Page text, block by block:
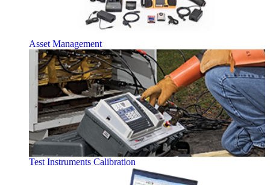
Asset Management
Test Instruments Calibration